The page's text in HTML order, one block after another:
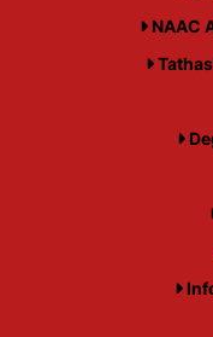
NAAC